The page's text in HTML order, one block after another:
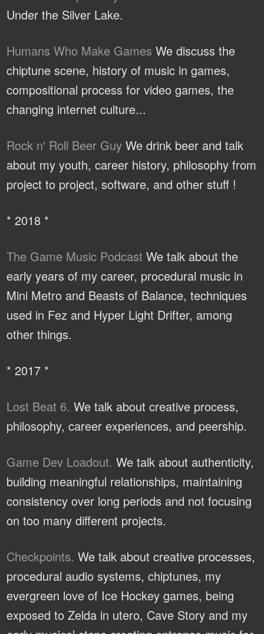
Under the Silver Lake.
Humans Who Make Games We discuss the
chiptune scene, history of music in games,
compositional process for video games, the
changing internet culture...
Rock n' Roll Beer Guy We drink beer and talk
about my youth, career history, philosophy from
project to project, software, and other stuff !
* 2018 *
The Game Music Podcast We talk about the
early years of my career, procedural music in
Mini Metro and Beasts of Balance, techniques
used in Fez and Hyper Light Drifter, among
other things.
* 2017 *
Lost Beat 6. We talk about creative process,
philosophy, career experiences, and peership.
Game Dev Loadout. We talk about authenticity,
building meaningful relationships, maintaining
consistency over long periods and not focusing
on too many different projects.
Checkpoints. We talk about creative processes,
procedural audio systems, chiptunes, my
evergreen love of Ice Hockey games, being
exposed to Zelda in utero, Cave Story and my